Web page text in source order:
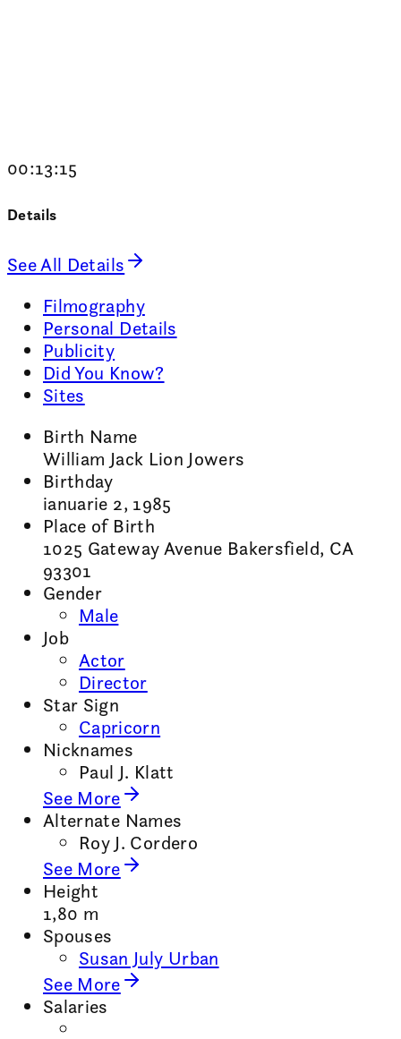
00:13:15
Details
See All Details
Filmography
Personal Details
Publicity
Did You Know?
Sites
Birth Name
William Jack Lion Jowers
Birthday
ianuarie 2, 1985
Place of Birth
1025 Gateway Avenue Bakersfield, CA
93301
Gender
Male
Job
Actor
Director
Star Sign
Capricorn
Nicknames
Paul J. Klatt
See More
Alternate Names
Roy J. Cordero
See More
Height
1,80 m
Spouses
Susan July Urban
See More
Salaries